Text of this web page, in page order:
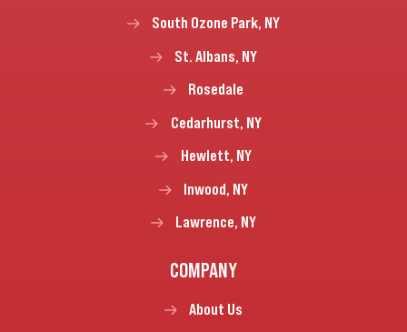
South Ozone Park, NY
St. Albans, NY
Rosedale
Cedarhurst, NY
Hewlett, NY
Inwood, NY
Lawrence, NY
COMPANY
About Us